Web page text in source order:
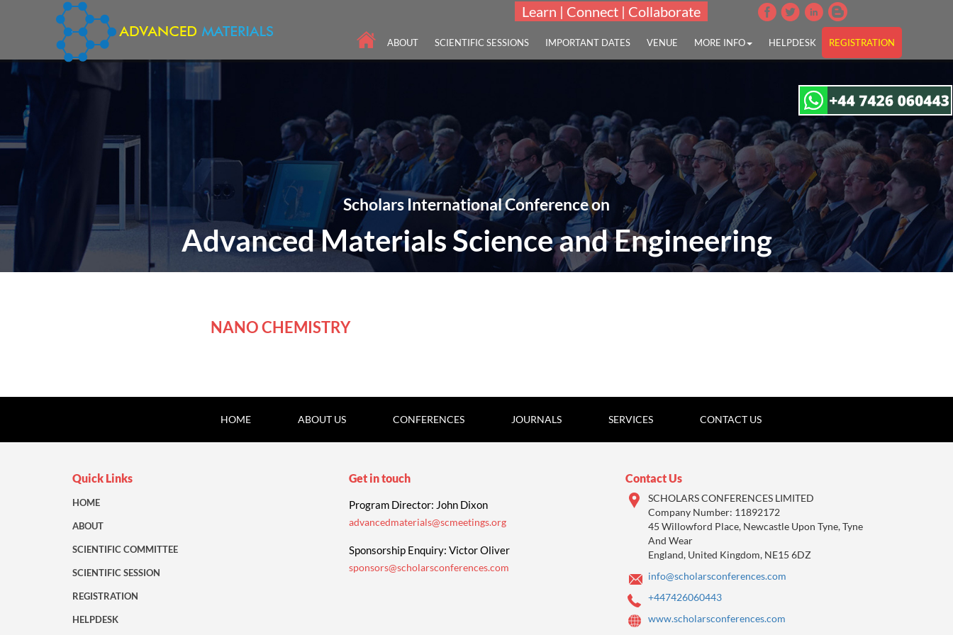
Learn | Connect | Collaborate
ABOUT SCIENTIFIC SESSIONS IMPORTANT DATES VENUE MORE INFO HELPDESK REGISTRATION
Scholars International Conference on
Advanced Materials Science and Engineering
NANO CHEMISTRY
HOME ABOUT US CONFERENCES JOURNALS SERVICES CONTACT US
Quick Links
HOME
ABOUT
SCIENTIFIC COMMITTEE
SCIENTIFIC SESSION
REGISTRATION
HELPDESK
Get in touch
Program Director: John Dixon
advancedmaterials@scmeetings.org
Sponsorship Enquiry: Victor Oliver
sponsors@scholarsconferences.com
Contact Us
SCHOLARS CONFERENCES LIMITED
Company Number: 11892172
45 Willowford Place, Newcastle Upon Tyne, Tyne
And Wear
England, United Kingdom, NE15 6DZ
info@scholarsconferences.com
+447426060443
www.scholarsconferences.com